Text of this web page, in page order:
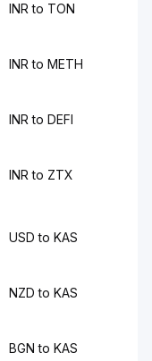
INR to TON
INR to METH
INR to DEFI
INR to ZTX
USD to KAS
NZD to KAS
BGN to KAS